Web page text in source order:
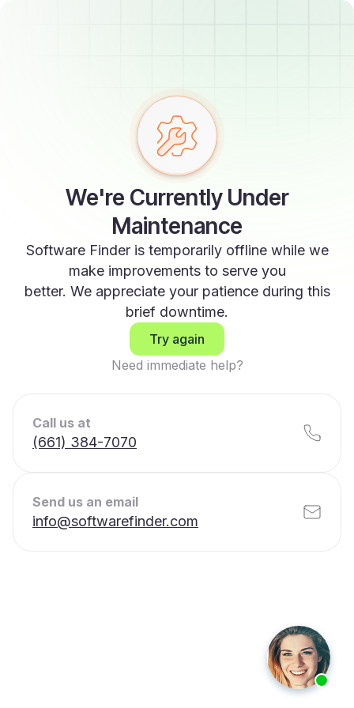
We're Currently Under
Maintenance
Software Finder is temporarily offline while we
make improvements to serve you
better. We appreciate your patience during this
brief downtime.
Try again
Need immediate help?
Call us at
(661) 384-7070
Send us an email
info@softwarefinder.com